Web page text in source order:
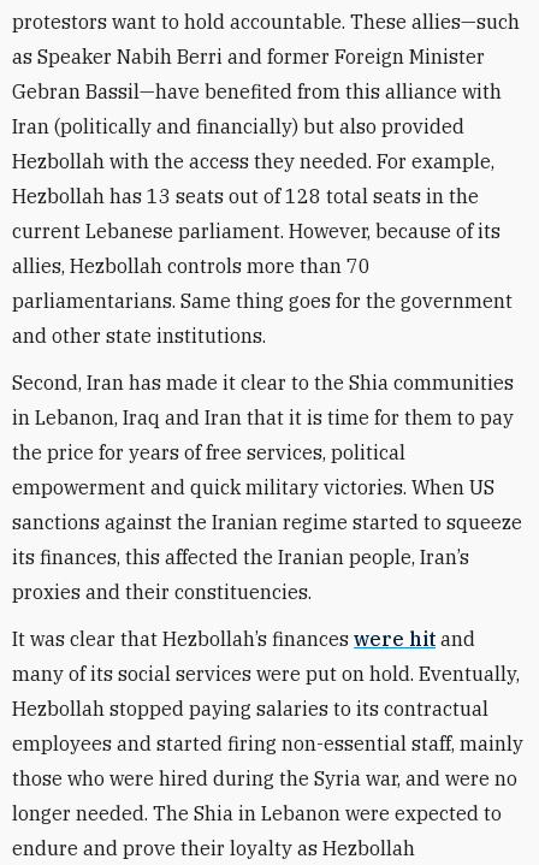
protestors want to hold accountable. These allies—such
as Speaker Nabih Berri and former Foreign Minister
Gebran Bassil—have benefited from this alliance with
Iran (politically and financially) but also provided
Hezbollah with the access they needed. For example,
Hezbollah has 13 seats out of 128 total seats in the
current Lebanese parliament. However, because of its
allies, Hezbollah controls more than 70
parliamentarians. Same thing goes for the government
and other state institutions.
Second, Iran has made it clear to the Shia communities
in Lebanon, Iraq and Iran that it is time for them to pay
the price for years of free services, political
empowerment and quick military victories. When US
sanctions against the Iranian regime started to squeeze
its finances, this affected the Iranian people, Iran’s
proxies and their constituencies.
It was clear that Hezbollah’s finances were hit and
many of its social services were put on hold. Eventually,
Hezbollah stopped paying salaries to its contractual
employees and started firing non-essential staff, mainly
those who were hired during the Syria war, and were no
longer needed. The Shia in Lebanon were expected to
endure and prove their loyalty as Hezbollah